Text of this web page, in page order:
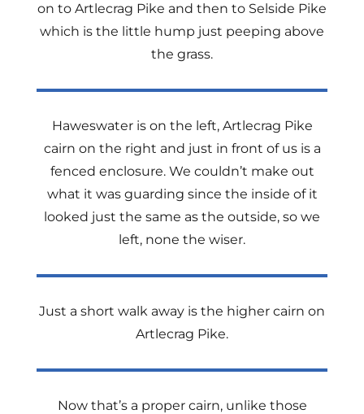
on to Artlecrag Pike and then to Selside Pike
which is the little hump just peeping above
the grass.
Haweswater is on the left, Artlecrag Pike
cairn on the right and just in front of us is a
fenced enclosure. We couldn’t make out
what it was guarding since the inside of it
looked just the same as the outside, so we
left, none the wiser.
Just a short walk away is the higher cairn on
Artlecrag Pike.
Now that’s a proper cairn, unlike those